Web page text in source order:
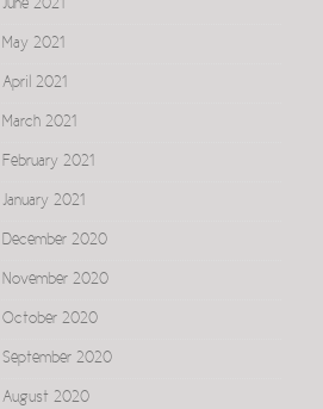
June 2021
May 2021
April 2021
March 2021
February 2021
January 2021
December 2020
November 2020
October 2020
September 2020
August 2020